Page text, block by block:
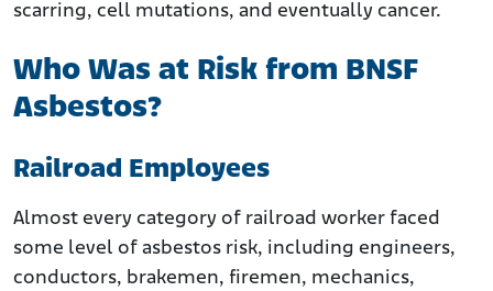
scarring, cell mutations, and eventually cancer.
Who Was at Risk from BNSF
Asbestos?
Railroad Employees
Almost every category of railroad worker faced
some level of asbestos risk, including engineers,
conductors, brakemen, firemen, mechanics,